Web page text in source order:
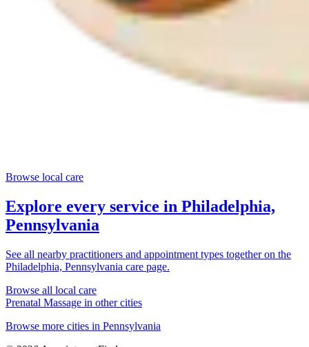
Browse local care
Explore every service in Philadelphia,
Pennsylvania
See all nearby practitioners and appointment types together on the
Philadelphia, Pennsylvania care page.
Browse all local care
Prenatal Massage in other cities
Browse more cities in Pennsylvania